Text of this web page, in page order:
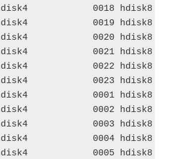
hdisk4            0018
hdisk4            0019
hdisk4            0020
hdisk4
hdisk4            0022
hdisk4            0023
hdisk4            0001
hdisk4            0002
hdisk4            0003
hdisk4            0004
hdisk4            0005